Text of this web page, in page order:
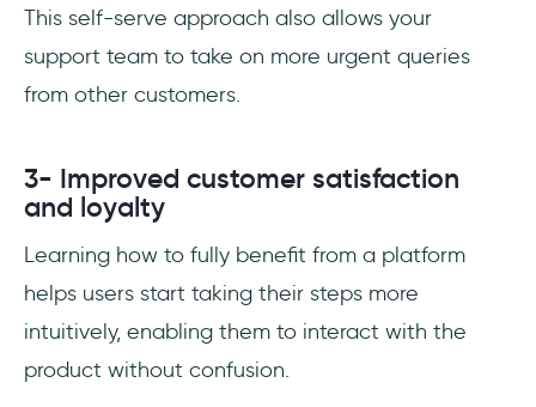
This self-serve approach also allows your
support team to take on more urgent queries
from other customers.
3- Improved customer satisfaction
and loyalty
Learning how to fully benefit from a platform
helps users start taking their steps more
intuitively, enabling them to interact with the
product without confusion.